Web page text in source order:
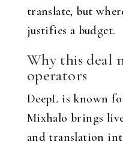
translate, but
justifies a budget.
Why this deal
operators
DeepL is known
Mixhalo brings
and translation